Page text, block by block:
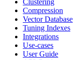
Clustering
Compression
Vector Database
Tuning Indexes
Integrations
Use-cases
User Guide